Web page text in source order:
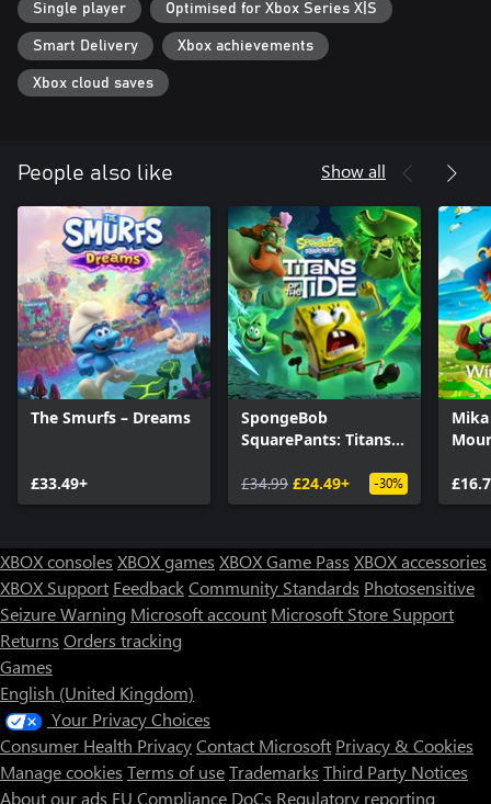
Single player Optimised for Xbox Series X|S
Smart Delivery Xbox achievements
Xbox cloud saves
People also like Show all
The Smurfs – Dreams
£33.49+
SpongeBob
SquarePants: Titans
£34.99 £24.49+ -30%
XBOX consoles XBOX games XBOX Game Pass XBOX accessories
XBOX Support FeedbackCommunity Standards Photosensitive
Seizure Warning Microsoft account Microsoft Store Support
Returns Orders tracking
Games
English (United Kingdom)
Your Privacy Choices
Consumer Health PrivacyContact Microsoft Privacy & Cookies
Manage cookies Terms of useTrademarks Third Party Notices
About our ads EU Compliance DoCs Regulatory reporting